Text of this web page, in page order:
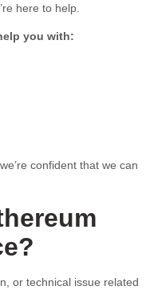
here to help.
you with:
confident that we can
or technical issue related